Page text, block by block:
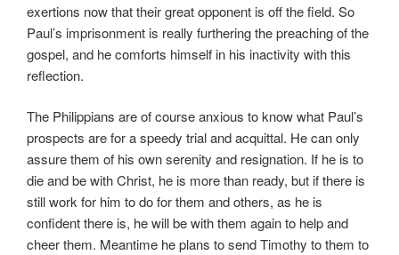
exertions now that their great opponent is off the field. So
Paul’s imprisonment is really furthering the preaching of the
gospel, and he comforts himself in his inactivity with this
reflection.
The Philippians are of course anxious to know what Paul’s
prospects are for a speedy trial and acquittal. He can only
assure them of his own serenity and resignation. If he is to
die and be with Christ, he is more than ready, but if there is
still work for him to do for them and others, as he is
confident there is, he will be with them again to help and
cheer them. Meantime he plans to send Timothy to them to